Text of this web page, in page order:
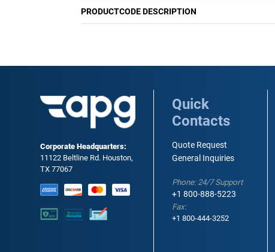
PRODUCTCODE DESCRIPTION
Corporate Headquarters:
11122 Beltline Rd. Houston,
TX 77067
Quick
Contacts
Quote Request
General Inquiries
Phone: 24/7 Support
+1 800-888-5223
Fax:
+1 800-444-3252